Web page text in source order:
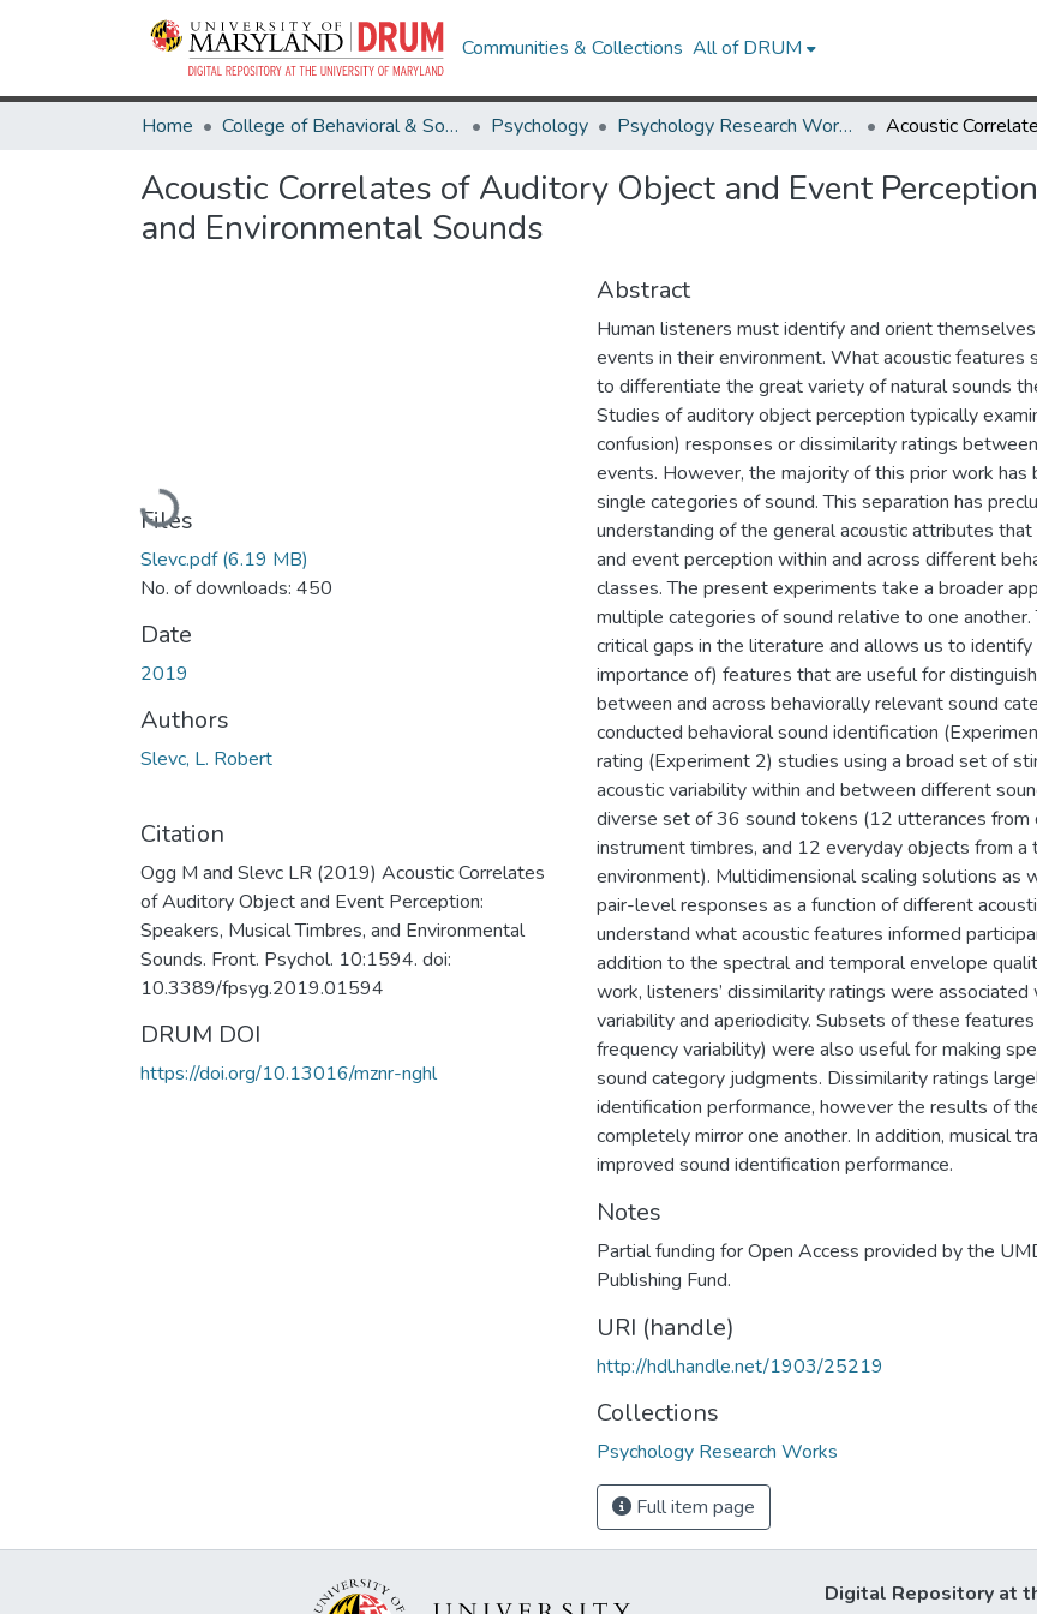
Communities & Collections All of DRUM
Home College of Behavioral & Social Sciences Psychology Psychology Research Works
Acoustic Correlates of Auditory Object and Event
and Environmental Sounds
Loading...
Files
Slevc.pdf(6.19 MB)
No. of downloads: 450
Date
2019
Authors
Slevc, L. Robert
Citation
Ogg M and Slevc LR (2019) Acoustic Correlates
of Auditory Object and Event Perception:
Speakers, Musical Timbres, and Environmental
Sounds. Front. Psychol. 10:1594. doi:
10.3389/fpsyg.2019.01594
DRUM DOI
https://doi.org/10.13016/mznr-nghl
Abstract
Human listeners must identify and orient
events in their environment. What acoustic features
to differentiate the great variety of natural sounds
Studies of auditory object perception typically
confusion) responses or dissimilarity ratings
events. However, the majority of this prior work has
single categories of sound. This separation has
understanding of the general acoustic attributes
and event perception within and across different
classes. The present experiments take a broader
multiple categories of sound relative to one another.
critical gaps in the literature and allows us to
importance of) features that are useful for
between and across behaviorally relevant sound
conducted behavioral sound identification
rating (Experiment 2) studies using a broad set of
acoustic variability within and between different
diverse set of 36 sound tokens (12 utterances
instrument timbres, and 12 everyday objects from a
environment). Multidimensional scaling solutions as
pair-level responses as a function of different
understand what acoustic features informed
addition to the spectral and temporal envelope
work, listeners’ dissimilarity ratings were
variability and aperiodicity. Subsets of these
frequency variability) were also useful for making
sound category judgments. Dissimilarity ratings
identification performance, however the results of
completely mirror one another. In addition, musical
improved sound identification performance.
Notes
Partial funding for Open Access provided by the
Publishing Fund.
URI (handle)
http://hdl.handle.net/1903/25219
Collections
Psychology Research Works
Full item page
Digital Repository at